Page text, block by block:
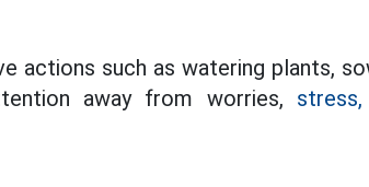
actions such as watering plants,
away from worries, stress,